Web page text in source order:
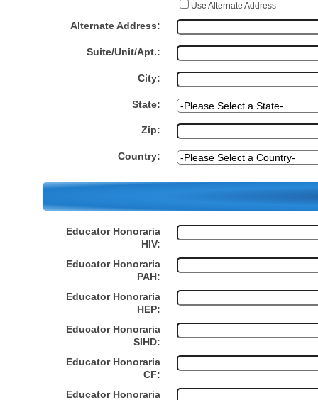
Use Alternate Address
Alternate Address:
Suite/Unit/Apt.:
City:
State:
Zip:
Country:
Educator Honoraria
HIV:
Educator Honoraria
PAH:
Educator Honoraria
HEP:
Educator Honoraria
SIHD:
Educator Honoraria
CF:
Educator Honoraria